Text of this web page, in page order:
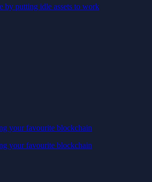
by putting idle assets to work
your favourite blockchain
your favourite blockchain